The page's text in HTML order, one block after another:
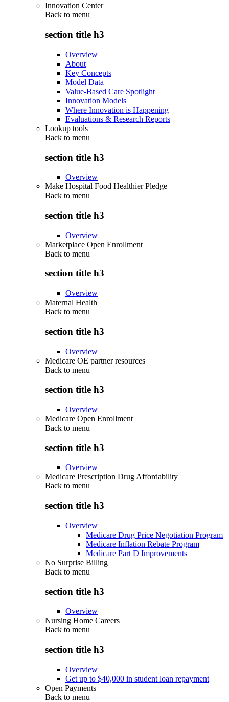
Innovation Center
Back to menu
section title h3
Overview
About
Key Concepts
Model Data
Value-Based Care Spotlight
Innovation Models
Where Innovation is Happening
Evaluations & Research Reports
Lookup tools
Back to menu
section title h3
Overview
Make Hospital Food Healthier Pledge
Back to menu
section title h3
Overview
Marketplace Open Enrollment
Back to menu
section title h3
Overview
Maternal Health
Back to menu
section title h3
Overview
Medicare OE partner resources
Back to menu
section title h3
Overview
Medicare Open Enrollment
Back to menu
section title h3
Overview
Medicare Prescription Drug Affordability
Back to menu
section title h3
Overview
Medicare Drug Price Negotiation Program
Medicare Inflation Rebate Program
Medicare Part D Improvements
No Surprise Billing
Back to menu
section title h3
Overview
Nursing Home Careers
Back to menu
section title h3
Overview
Get up to $40,000 in student loan repayment
Open Payments
Back to menu